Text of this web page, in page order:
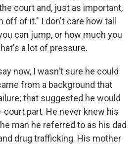
court and, just as important,
off of it." I don't care how tall
can jump, or how much you
a lot of pressure.
now, I wasn't sure he could
from a background that
that suggested he would
part. He never knew his
man he referred to as his dad
drug trafficking. His mother